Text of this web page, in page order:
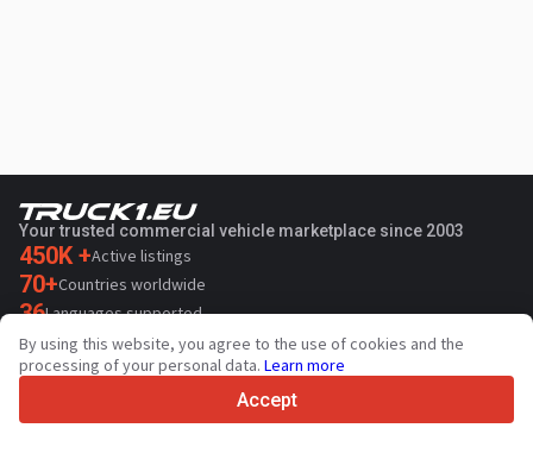
Your trusted commercial vehicle marketplace since 2003
450K +Active listings
70+Countries worldwide
36Languages supported
4.7/5
Trustpilot
By using this website, you agree to the use of cookies and the
processing of your personal data. Learn more
Accept